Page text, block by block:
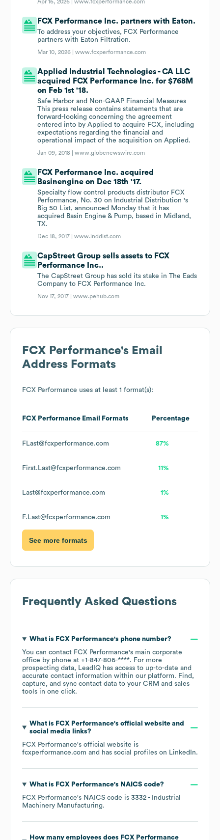
Apr 16, 2026 |www.fcxperformance.com
FCX Performance Inc. partners with Eaton.
To address your objectives, FCX Performance
partners with Eaton Filtration.
Mar 10, 2026 |www.fcxperformance.com
Applied Industrial Technologies - CA LLC
acquired FCX Performance Inc. for $768M
on Feb 1st '18.
Safe Harbor and Non-GAAP Financial Measures
This press release contains statements that are
forward-looking concerning the agreement
entered into by Applied to acquire FCX, including
expectations regarding the financial and
operational impact of the acquisition on Applied.
Jan 09, 2018 |www.globenewswire.com
FCX Performance Inc. acquired
Basinengine on Dec 18th '17.
Specialty flow control products distributor FCX
Performance, No. 30 on Industrial Distribution 's
Big 50 List, announced Monday that it has
acquired Basin Engine & Pump, based in Midland,
TX.
Dec 18, 2017 |www.inddist.com
CapStreet Group sells assets to FCX
Performance Inc..
The CapStreet Group has sold its stake in The Eads
Company to FCX Performance Inc.
Nov 17, 2017 |www.pehub.com
FCX Performance's Email
Address Formats
FCX Performance uses at least 1 format(s):
FCX Performance Email Formats Percentage
FLast@fcxperformance.com 87%
First.Last@fcxperformance.com 11%
Last@fcxperformance.com 1%
F.Last@fcxperformance.com 1%
See more formats
Frequently Asked Questions
What is FCX Performance's phone number?
You can contact FCX Performance's main corporate
office by phone at +1-847-806-****. For more
prospecting data, LeadIQ has access to up-to-date and
accurate contact information within our platform. Find,
capture, and sync contact data to your CRM and sales
tools in one click.
What is FCX Performance's official website and
social media links?
FCX Performance's official website is
fcxperformance.com and has social profiles on LinkedIn.
What is FCX Performance's NAICS code?
FCX Performance's NAICS code is 3332 - Industrial
Machinery Manufacturing.
How many employees does FCX Performance